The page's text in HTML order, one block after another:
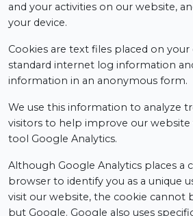
and your activities on our website,
your device.
Cookies are text files placed on
standard internet log information
information in an anonymous form.
We use this information to analyze
visitors to help improve our website
tool Google Analytics.
Although Google Analytics places a
browser to identify you as a unique
visit our website, the cookie cannot
but Google. Google also uses